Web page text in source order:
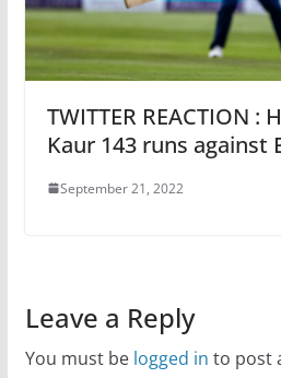
TWITTER REACTION :
Kaur 143 runs against
September 21, 2022
Leave a Reply
You must be logged in to post